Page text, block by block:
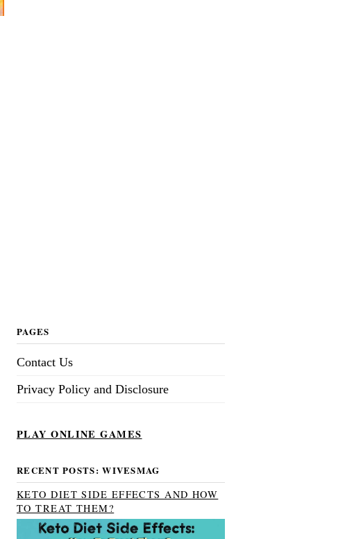
PAGES
Contact Us
Privacy Policy and Disclosure
PLAY ONLINE GAMES
RECENT POSTS: WIVESMAG
KETO DIET SIDE EFFECTS AND HOW
TO TREAT THEM?